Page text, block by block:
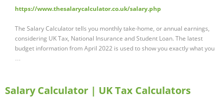
https://www.thesalarycalculator.co.uk/salary.php
The Salary Calculator tells you monthly take-home, or annual earnings,
considering UK Tax, National Insurance and Student Loan. The latest
budget information from April 2022 is used to show you exactly what you
…
Salary Calculator | UK Tax Calculators